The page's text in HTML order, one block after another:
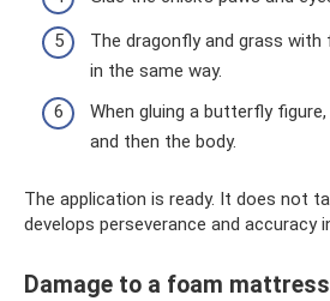
The dragonfly and grass
in the same way.
When gluing a butterfly
and then the body.
The application is ready. It does not
develops perseverance and accuracy
Damage to a foam mattress